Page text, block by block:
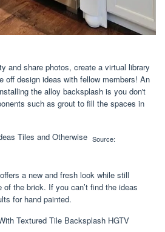
and share photos, create a virtual library
off design ideas with fellow members! An
the alloy backsplash is you don't
such as grout to fill the spaces in
Source:
a new and fresh look while still
the brick. If you can’t find the ideas
for hand painted.